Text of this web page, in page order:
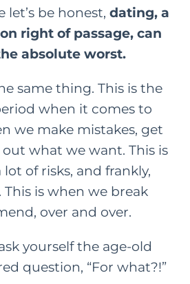
let’s be honest, dating, a
right of passage, can
absolute worst.
same thing. This is the
when it comes to
we make mistakes, get
what we want. This is
of risks, and frankly,
is when we break
over and over.
yourself the age-old
question, “For what?!”